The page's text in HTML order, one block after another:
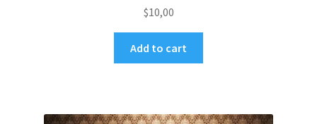
$10,00
Add to cart